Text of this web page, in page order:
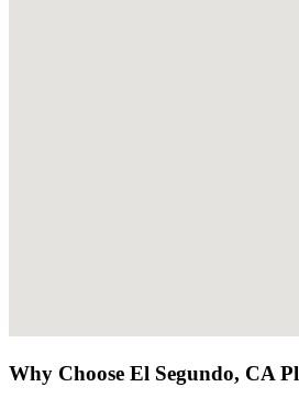
Why Choose El Segundo, CA